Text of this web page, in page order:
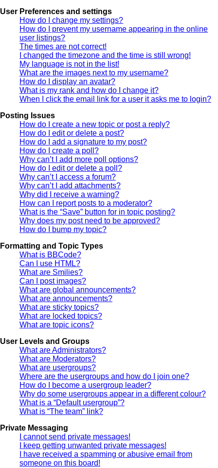
User Preferences and settings
How do I change my settings?
How do I prevent my username appearing in the online
user listings?
The times are not correct!
I changed the timezone and the time is still wrong!
My language is not in the list!
What are the images next to my username?
How do I display an avatar?
What is my rank and how do I change it?
When I click the email link for a user it asks me to login?
Posting Issues
How do I create a new topic or post a reply?
How do I edit or delete a post?
How do I add a signature to my post?
How do I create a poll?
Why can’t I add more poll options?
How do I edit or delete a poll?
Why can’t I access a forum?
Why can’t I add attachments?
Why did I receive a warning?
How can I report posts to a moderator?
What is the “Save” button for in topic posting?
Why does my post need to be approved?
How do I bump my topic?
Formatting and Topic Types
What is BBCode?
Can I use HTML?
What are Smilies?
Can I post images?
What are global announcements?
What are announcements?
What are sticky topics?
What are locked topics?
What are topic icons?
User Levels and Groups
What are Administrators?
What are Moderators?
What are usergroups?
Where are the usergroups and how do I join one?
How do I become a usergroup leader?
Why do some usergroups appear in a different colour?
What is a “Default usergroup”?
What is “The team” link?
Private Messaging
I cannot send private messages!
I keep getting unwanted private messages!
I have received a spamming or abusive email from
someone on this board!